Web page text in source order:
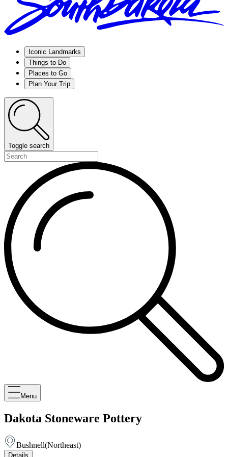
Iconic Landmarks
Things to Do
Places to Go
Plan Your Trip
Toggle search
Menu
Dakota Stoneware Pottery
Bushnell(Northeast)
Details